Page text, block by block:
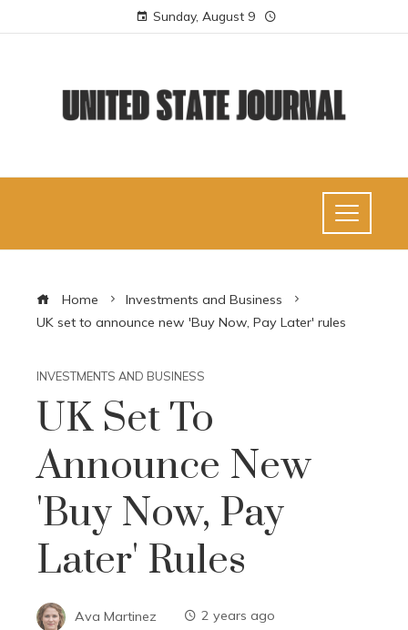
Sunday, August 9
Home
Investments and Business
UK set to announce new 'Buy Now, Pay Later' rules
INVESTMENTS AND BUSINESS
UK Set To
Announce New
'Buy Now, Pay
Later' Rules
Ava Martinez 2 years ago